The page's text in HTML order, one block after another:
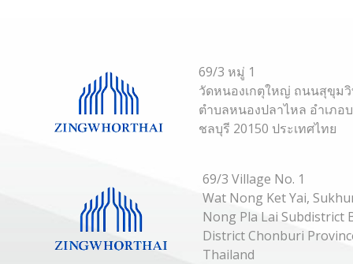
69/3 หมู่ 1
วัดหนองเกตุใหญ่ ถนนสุขุม
ตำบลหนองปลาไหล อำเภอ
ชลบุรี 20150 ประเทศไทย
69/3 Village No. 1
Wat Nong Ket Yai,
Nong Pla Lai Subdistrict
District Chonburi
Thailand